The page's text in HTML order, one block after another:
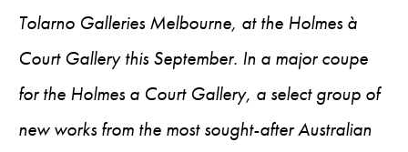
Tolarno Galleries Melbourne, at the Holmes à
Court Gallery this September. In a major coupe
for the Holmes a Court Gallery, a select group of
new works from the most sought-after Australian